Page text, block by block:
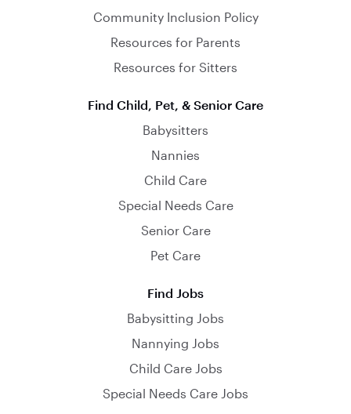
Community Inclusion Policy
Resources for Parents
Resources for Sitters
Find Child, Pet, & Senior Care
Babysitters
Nannies
Child Care
Special Needs Care
Senior Care
Pet Care
Find Jobs
Babysitting Jobs
Nannying Jobs
Child Care Jobs
Special Needs Care Jobs